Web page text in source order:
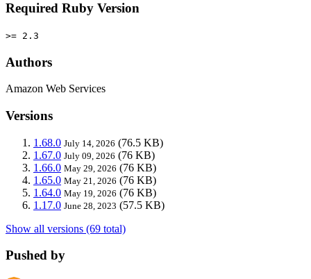
Required Ruby Version
>= 2.3
Authors
Amazon Web Services
Versions
1.68.0 July 14, 2026 (76.5 KB)
1.67.0 July 09, 2026 (76 KB)
1.66.0 May 29, 2026 (76 KB)
1.65.0 May 21, 2026 (76 KB)
1.64.0 May 19, 2026 (76 KB)
1.17.0 June 28, 2023 (57.5 KB)
Show all versions (69 total)
Pushed by